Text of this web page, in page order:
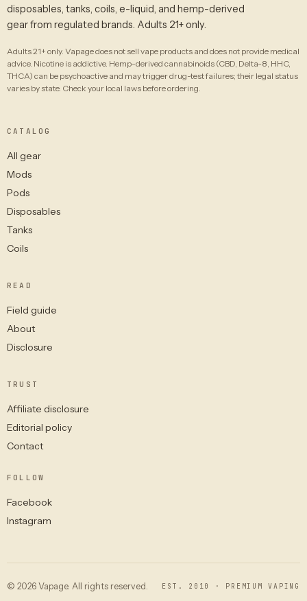
disposables, tanks, coils, e-liquid, and hemp-derived
gear from regulated brands. Adults 21+ only.
Adults 21+ only. Vapage does not sell vape products and does not provide medical
advice. Nicotine is addictive. Hemp-derived cannabinoids (CBD, Delta-8, HHC,
THCA) can be psychoactive and may trigger drug-test failures; their legal status
varies by state. Check your local laws before ordering.
CATALOG
All gear
Mods
Pods
Disposables
Tanks
Coils
READ
Field guide
About
Disclosure
TRUST
Affiliate disclosure
Editorial policy
Contact
FOLLOW
Facebook
Instagram
© 2026 Vapage. All rights reserved. EST. 2010 · PREMIUM VAPING